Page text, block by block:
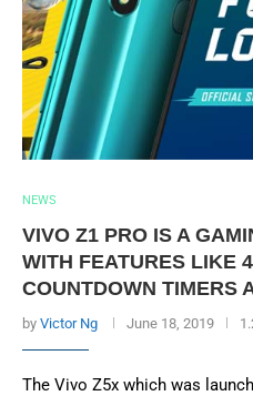
NEWS
VIVO Z1 PRO IS A
WITH FEATURES LIKE
COUNTDOWN TIMERS
by Victor Ng June 18, 2019
The Vivo Z5x which was